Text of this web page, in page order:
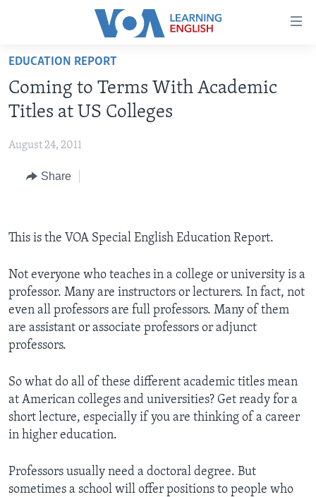
Accessibility
Skip
main
content
to
Navigation
Search
BEGINNING LEVEL
ADVANCED LEVEL
US HISTORY
FOLLOW US
Languages
EDUCATION REPORT
Coming to Terms With Academic
Titles at US Colleges
August 24, 2011
Share
This is the VOA Special English Education Report.
Not everyone who teaches in a college or university is a
professor. Many are instructors or lecturers. In fact, not
even all professors are full professors. Many of them
are assistant or associate professors or adjunct
professors.
So what do all of these different academic titles mean
at American colleges and universities? Get ready for a
short lecture, especially if you are thinking of a career
in higher education.
Professors usually need a doctoral degree. But
sometimes a school will offer positions to people who